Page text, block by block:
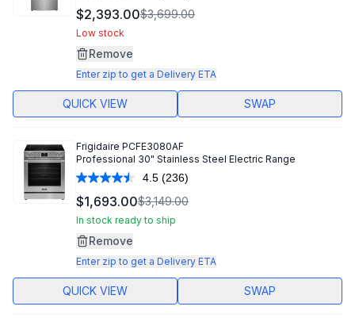
811
Reviews.
$2,393.00$3,699.00
Low stock
Remove
Enter zip to get a Delivery ETA
QUICK VIEW SWAP
Frigidaire PCFE3080AF
Professional 30" Stainless Steel Electric Range
4.5 Read
236
Reviews.
Same
(236)
$1,693.00$3,149.00
In stock ready to ship
Remove
Enter zip to get a Delivery ETA
QUICK VIEW SWAP